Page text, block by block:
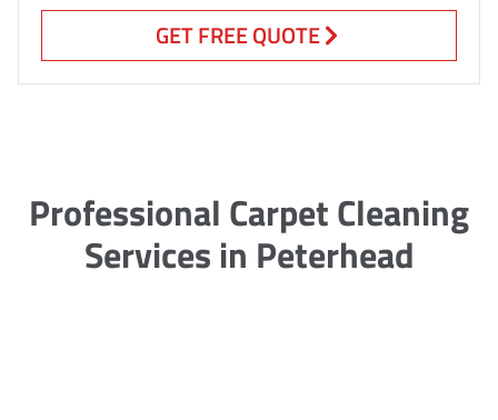
GET FREE QUOTE
Professional Carpet Cleaning
Services in Peterhead